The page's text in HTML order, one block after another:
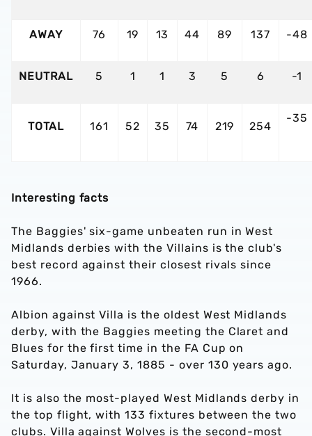
AWAY 76 19 13 44 89 137 -48
NEUTRAL 5 1 1 3 5 6 -1
TOTAL 161 52 35 74 219 254
-35
Interesting facts
The Baggies' six-game unbeaten run in West
Midlands derbies with the Villains is the club's
best record against their closest rivals since
1966.
Albion against Villa is the oldest West Midlands
derby, with the Baggies meeting the Claret and
Blues for the first time in the FA Cup on
Saturday, January 3, 1885 - over 130 years ago.
It is also the most-played West Midlands derby in
the top flight, with 133 fixtures between the two
clubs. Villa against Wolves is the second-most